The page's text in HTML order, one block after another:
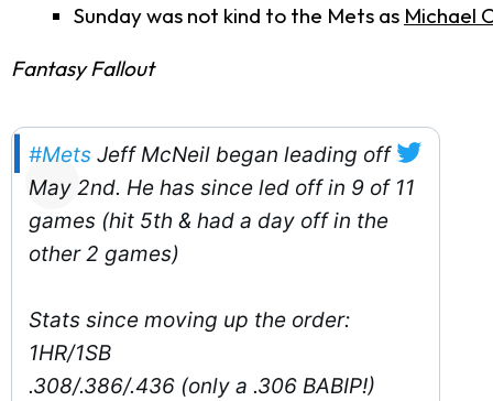
Sunday was not kind to the Mets as Michael
Fantasy Fallout
#Mets Jeff McNeil began leading off
May 2nd. He has since led off in 9 of 11
games (hit 5th & had a day off in the
other 2 games)
Stats since moving up the order:
1HR/1SB
.308/.386/.436 (only a .306 BABIP!)